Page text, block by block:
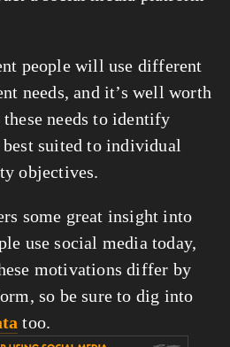
people will use different
needs, and it’s well worth
needs to identify
suited to individual
objectives.
some great insight into
use social media today,
motivations differ by
so be sure to dig into
too.